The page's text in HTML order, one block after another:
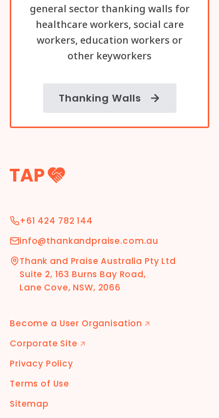
general sector thanking walls for
healthcare workers, social care
workers, education workers or
other keyworkers
Thanking Walls
+61 424 782 144
info@thankandpraise.com.au
Thank and Praise Australia Pty Ltd
Suite 2, 163 Burns Bay Road,
Lane Cove, NSW, 2066
Become a User Organisation 🡭
Corporate Site 🡭
Privacy Policy
Terms of Use
Sitemap